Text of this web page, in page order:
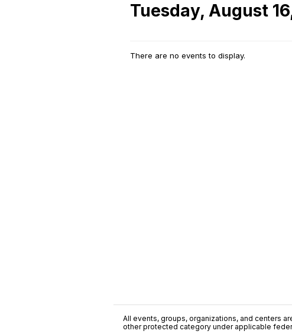
Tuesday, August
There are no events to display.
All events, groups, organizations, and centers
other protected category under applicable